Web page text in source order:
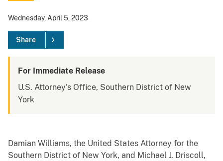
Wednesday, April 5, 2023
Share
For Immediate Release
U.S. Attorney's Office, Southern District of New
York
Damian Williams, the United States Attorney for the
Southern District of New York, and Michael J. Driscoll,